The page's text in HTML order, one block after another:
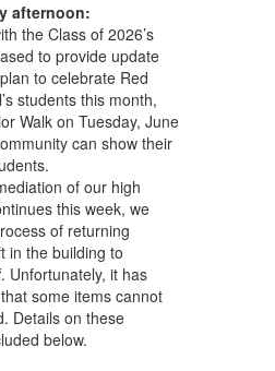
afternoon:
the Class of 2026’s
to provide update
to celebrate Red
students this month,
Walk on Tuesday, June
can show their
of our high
this week, we
of returning
in the building to
Unfortunately, it has
some items cannot
Details on these
below.